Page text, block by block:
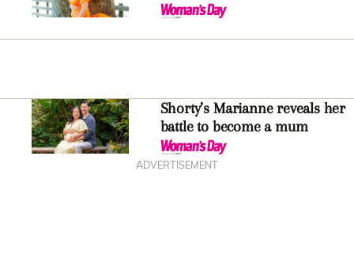
Shorty’s Marianne reveals her
battle to become a mum
ADVERTISEMENT